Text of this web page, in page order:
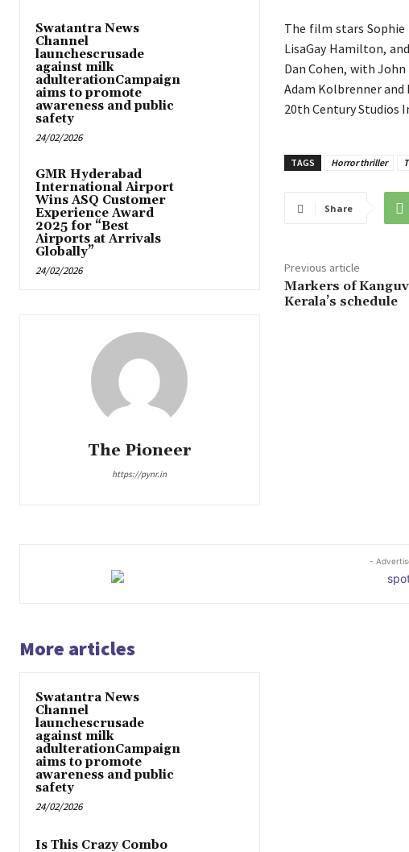
Swatantra News
Channel
launchescrusade
against milk
adulterationCampaign
aims to promote
awareness and public
safety
24/02/2026
GMR Hyderabad
International Airport
Wins ASQ Customer
Experience Award
2025 for “Best
Airports at Arrivals
Globally”
24/02/2026
The Pioneer
https://pynr.in
The film stars Sophie
LisaGay Hamilton,
Dan Cohen, with
Adam Kolbrenner and
20th Century Studios
TAGS Horror thriller
Share
Previous article
Markers of
Kerala’s schedule
-
More articles
Swatantra News
Channel
launchescrusade
against milk
adulterationCampaign
aims to promote
awareness and public
safety
24/02/2026
Is This Crazy Combo